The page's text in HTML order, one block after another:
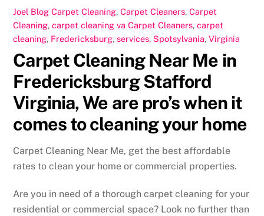
Joel Blog Carpet Cleaning,Carpet Cleaners,Carpet
Cleaning,carpet cleaning va Carpet Cleaners,carpet
cleaning, Fredericksburg,services, Spotsylvania,Virginia
Carpet Cleaning Near Me in
Fredericksburg Stafford
Virginia, We are pro’s when it
comes to cleaning your home
Carpet Cleaning Near Me, get the best affordable
rates to clean your home or commercial properties.
Are you in need of a thorough carpet cleaning for your
residential or commercial space? Look no further than